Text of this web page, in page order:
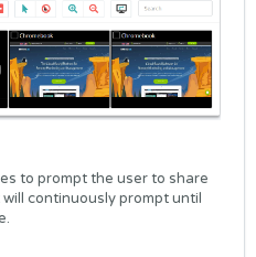
to prompt the user to share
continuously prompt until